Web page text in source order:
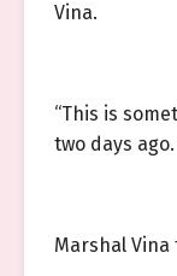
Vina.
“This is
two days
Marshal